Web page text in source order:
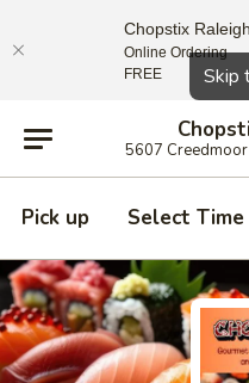
Skip
5607
Pick up Select Time
Close
Chopstix
Online Ordering
FREE